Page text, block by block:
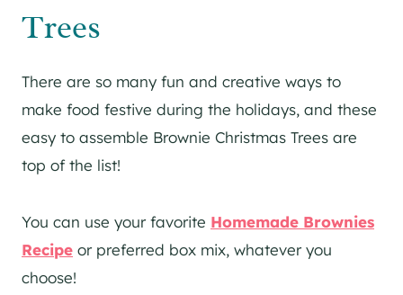
Trees
There are so many fun and creative ways to
make food festive during the holidays, and these
easy to assemble Brownie Christmas Trees are
top of the list!
You can use your favorite Homemade Brownies
Recipe or preferred box mix, whatever you
choose!